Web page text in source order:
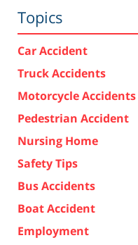
Topics
Car Accident
Truck Accidents
Motorcycle Accidents
Pedestrian Accident
Nursing Home
Safety Tips
Bus Accidents
Boat Accident
Employment